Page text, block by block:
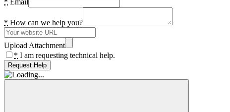
* Email
* How can we help you?
Upload Attachment
* I am requesting technical help.